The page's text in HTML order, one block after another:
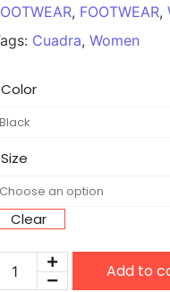
, FOOTWEAR,
Cuadra, Women
Color
Size
Clear
Add to